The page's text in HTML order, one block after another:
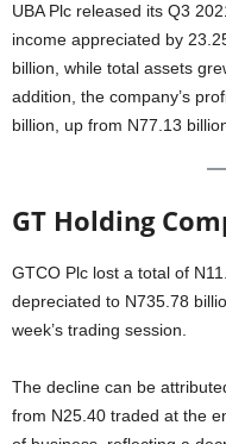
UBA Plc released its Q3
income appreciated by
billion, while total assets
addition, the company’s
billion, up from N77.13
GT Holding
GTCO Plc lost a total of
depreciated to N735.78
week’s trading session.
The decline can be
from N25.40 traded at the